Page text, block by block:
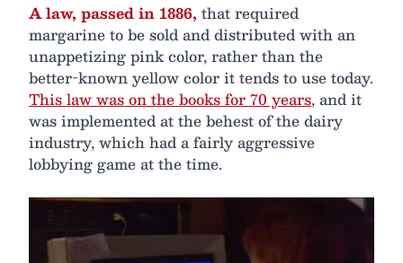
A law, passed in 1886, that required
margarine to be sold and distributed with an
unappetizing pink color, rather than the
better-known yellow color it tends to use today.
This law was on the books for 70 years, and it
was implemented at the behest of the dairy
industry, which had a fairly aggressive
lobbying game at the time.